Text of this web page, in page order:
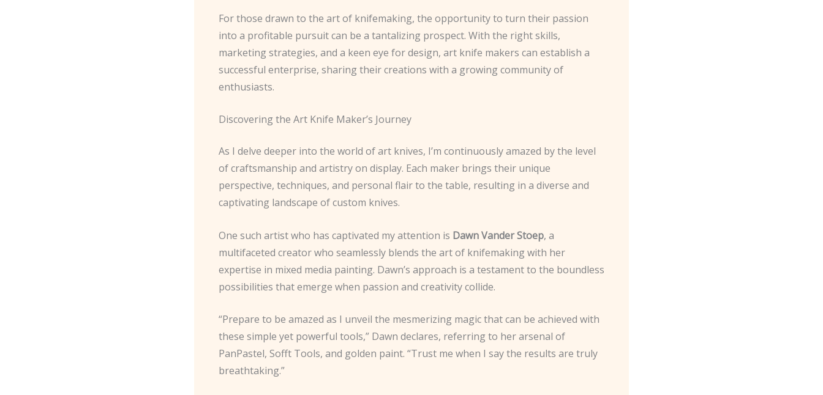
For those drawn to the art of knifemaking, the opportunity to turn their passion
into a profitable pursuit can be a tantalizing prospect. With the right skills,
marketing strategies, and a keen eye for design, art knife makers can establish a
successful enterprise, sharing their creations with a growing community of
enthusiasts.
Discovering the Art Knife Maker’s Journey
As I delve deeper into the world of art knives, I’m continuously amazed by the level
of craftsmanship and artistry on display. Each maker brings their unique
perspective, techniques, and personal flair to the table, resulting in a diverse and
captivating landscape of custom knives.
One such artist who has captivated my attention is Dawn Vander Stoep, a
multifaceted creator who seamlessly blends the art of knifemaking with her
expertise in mixed media painting. Dawn’s approach is a testament to the boundless
possibilities that emerge when passion and creativity collide.
“Prepare to be amazed as I unveil the mesmerizing magic that can be achieved with
these simple yet powerful tools,” Dawn declares, referring to her arsenal of
PanPastel, Sofft Tools, and golden paint. “Trust me when I say the results are truly
breathtaking.”